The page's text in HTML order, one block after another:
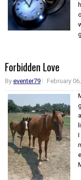
Forbidden Love
By eventer79 February
I